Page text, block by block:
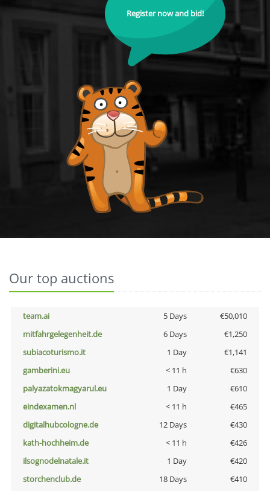
Register now and bid!
Our top auctions
team.ai 5 Days
€50,010
mitfahrgelegenheit.de
6 Days
€1,250
subiacoturismo.it
1 Day
€1,141
gamberini.eu
< 11 h
€630
palyazatokmagyarul.eu
1 Day
€610
eindexamen.nl
< 11 h
€465
digitalhubcologne.de
12 Days
€430
kath-hochheim.de
< 11 h
€426
ilsognodelnatale.it
1 Day
€420
storchenclub.de
18 Days
€410